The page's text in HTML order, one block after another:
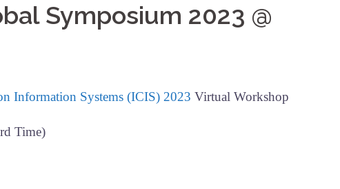
Symposium 2023 @
Information Systems (ICIS) 2023 Virtual Workshop
Time)